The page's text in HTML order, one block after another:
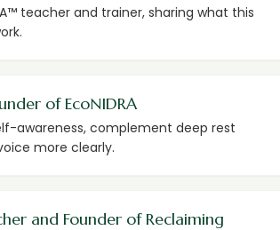
teacher and trainer, sharing what this
of EcoNIDRA
awareness, complement deep rest
more clearly.
and Founder of Reclaiming